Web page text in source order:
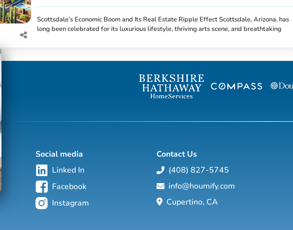
Scottsdale’s Economic Boom and Its Real Estate Ripple Effect Scottsdale, Arizona, has
long been celebrated for its luxurious lifestyle, thriving arts scene, and breathtaking
Social media
Linked In
Facebook
Instagram
Contact Us
(408) 827-5745
info@houmify.com
Cupertino, CA